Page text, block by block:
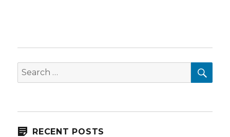
Search
for:
RECENT POSTS